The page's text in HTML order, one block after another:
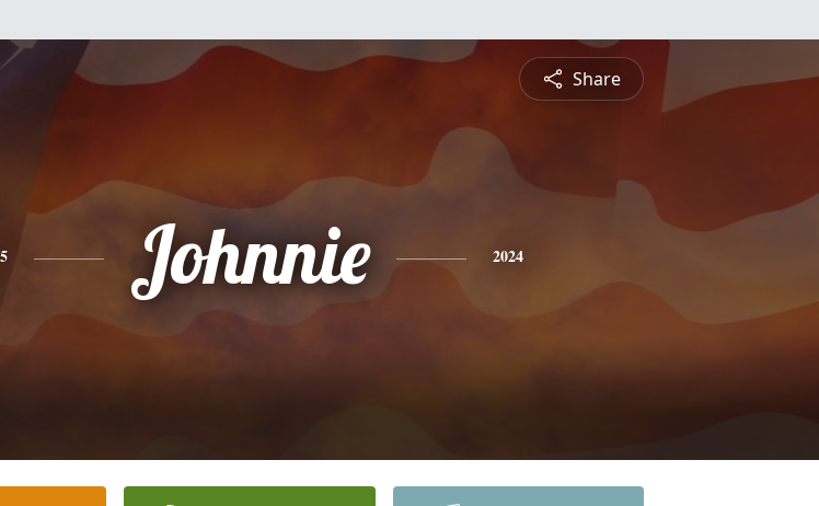
Share
Johnnie 2024